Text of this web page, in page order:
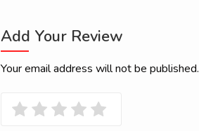
Add Your Review
Your email address will not be published.